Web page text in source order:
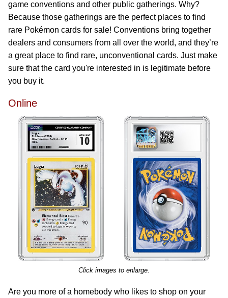
game conventions and other public gatherings. Why?
Because those gatherings are the perfect places to find
rare Pokémon cards for sale! Conventions bring together
dealers and consumers from all over the world, and they’re
a great place to find rare, unconventional cards. Just make
sure that the card you're interested in is legitimate before
you buy it.
Online
Click images to enlarge.
Are you more of a homebody who likes to shop on your